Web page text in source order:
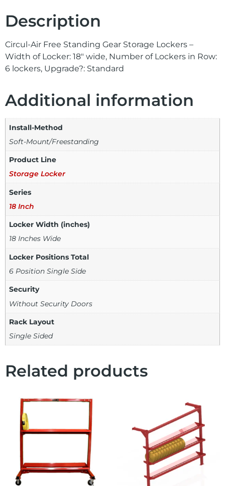
Description
Circul-Air Free Standing Gear Storage Lockers –
Width of Locker: 18″ wide, Number of Lockers in Row:
6 lockers, Upgrade?: Standard
Additional information
Install-Method
Soft-Mount/Freestanding
Product Line
Storage Locker
Series
18 Inch
Locker Width (inches)
18 Inches Wide
Locker Positions Total
6 Position Single Side
Security
Without Security Doors
Rack Layout
Single Sided
Related products